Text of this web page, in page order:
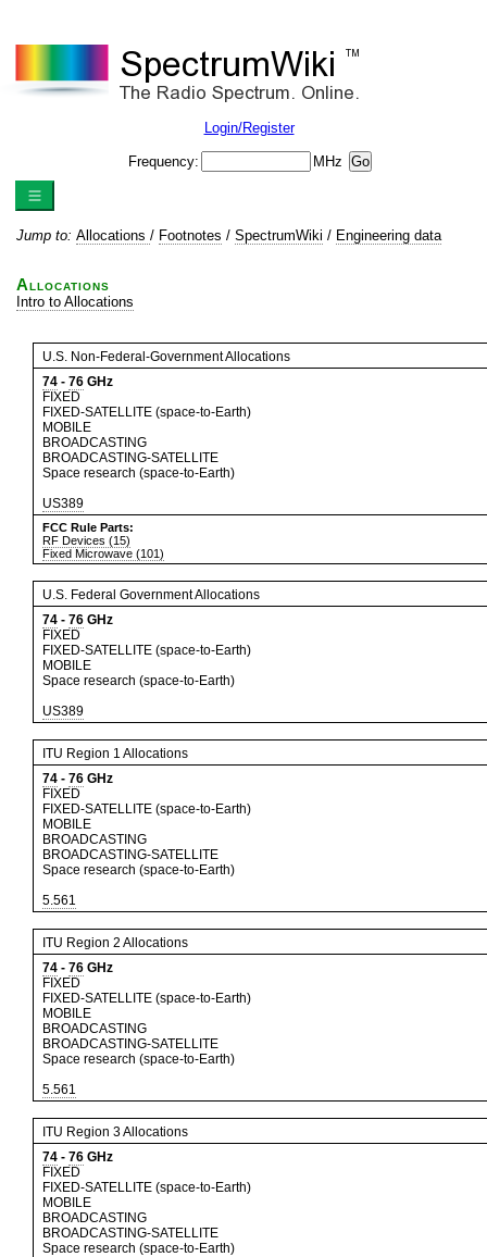
Login/Register
Frequency: MHz
Jump to: Allocations / Footnotes / SpectrumWiki / Engineering data
Allocations
Intro to Allocations
U.S. Non-Federal-Government Allocations
74 - 76 GHz
FIXED
FIXED-SATELLITE (space-to-Earth)
MOBILE
BROADCASTING
BROADCASTING-SATELLITE
Space research (space-to-Earth)
US389
FCC Rule Parts:
RF Devices (15)
Fixed Microwave (101)
U.S. Federal Government Allocations
74 - 76 GHz
FIXED
FIXED-SATELLITE (space-to-Earth)
MOBILE
Space research (space-to-Earth)
US389
ITU Region 1 Allocations
74 - 76 GHz
FIXED
FIXED-SATELLITE (space-to-Earth)
MOBILE
BROADCASTING
BROADCASTING-SATELLITE
Space research (space-to-Earth)
5.561
ITU Region 2 Allocations
74 - 76 GHz
FIXED
FIXED-SATELLITE (space-to-Earth)
MOBILE
BROADCASTING
BROADCASTING-SATELLITE
Space research (space-to-Earth)
5.561
ITU Region 3 Allocations
74 - 76 GHz
FIXED
FIXED-SATELLITE (space-to-Earth)
MOBILE
BROADCASTING
BROADCASTING-SATELLITE
Space research (space-to-Earth)